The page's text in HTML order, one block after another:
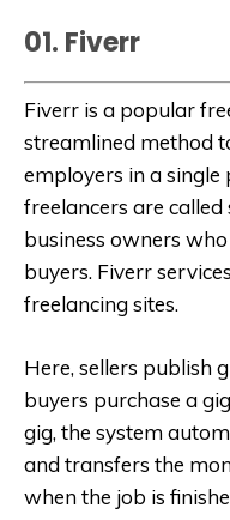
01. Fiverr
Fiverr is a popular
streamlined method
employers in a
freelancers are called
business owners
buyers. Fiverr
freelancing sites.
Here, sellers publish
buyers purchase a
gig, the system
and transfers the
when the job is